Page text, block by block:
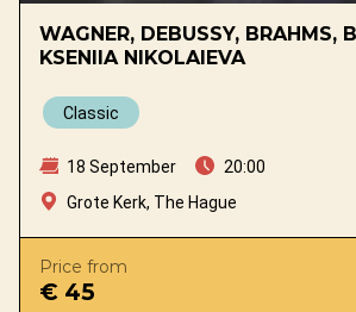
WAGNER, DEBUSSY, BRAHMS,
KSENIIA NIKOLAIEVA
Classic
18 September
20:00
Grote Kerk, The Hague
Price from
€ 45